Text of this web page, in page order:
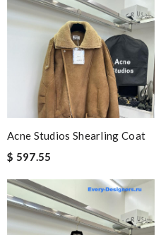
Acne Studios Shearling Coat
$ 597.55